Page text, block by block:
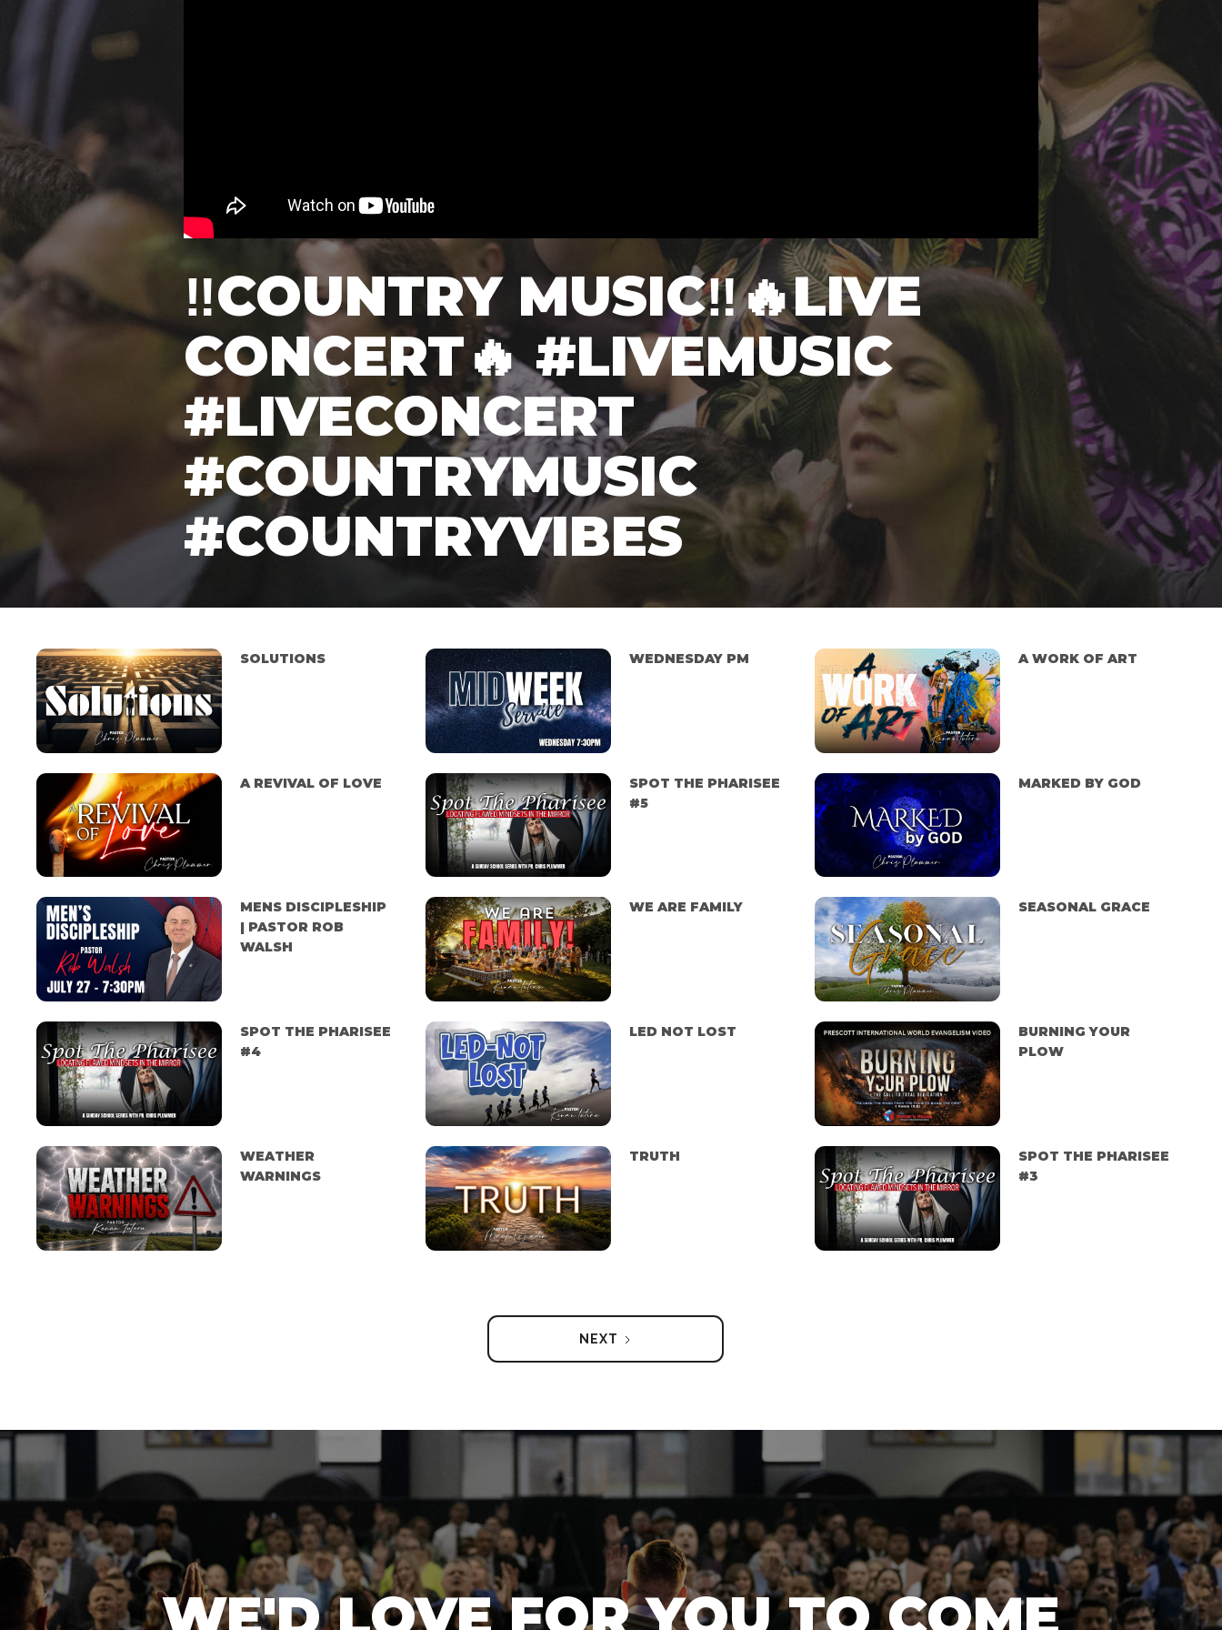
‼️COUNTRY MUSIC‼️🔥LIVE
CONCERT🔥 #LIVEMUSIC
#LIVECONCERT
#COUNTRYMUSIC
#COUNTRYVIBES
SOLUTIONS WEDNESDAY PM A WORK OF ART
A REVIVAL OF LOVE
SPOT THE PHARISEE
#5
MARKED BY GOD
MENS DISCIPLESHIP
| PASTOR ROB
WALSH
WE ARE FAMILY SEASONAL GRACE
SPOT THE PHARISEE
#4
LED NOT LOST
BURNING YOUR
PLOW
WEATHER
WARNINGS
TRUTH
SPOT THE PHARISEE
#3
NEXT
WE'D LOVE FOR YOU TO COME